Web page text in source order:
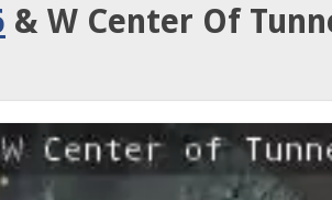
& W Center Of